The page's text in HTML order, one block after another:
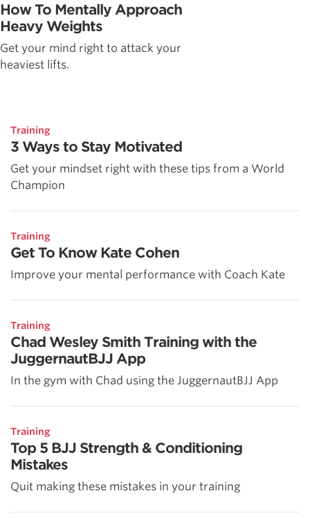
How To Mentally Approach
Heavy Weights
Get your mind right to attack your
heaviest lifts.
Training
3 Ways to Stay Motivated
Get your mindset right with these tips from a World
Champion
Training
Get To Know Kate Cohen
Improve your mental performance with Coach Kate
Training
Chad Wesley Smith Training with the
JuggernautBJJ App
In the gym with Chad using the JuggernautBJJ App
Training
Top 5 BJJ Strength & Conditioning
Mistakes
Quit making these mistakes in your training